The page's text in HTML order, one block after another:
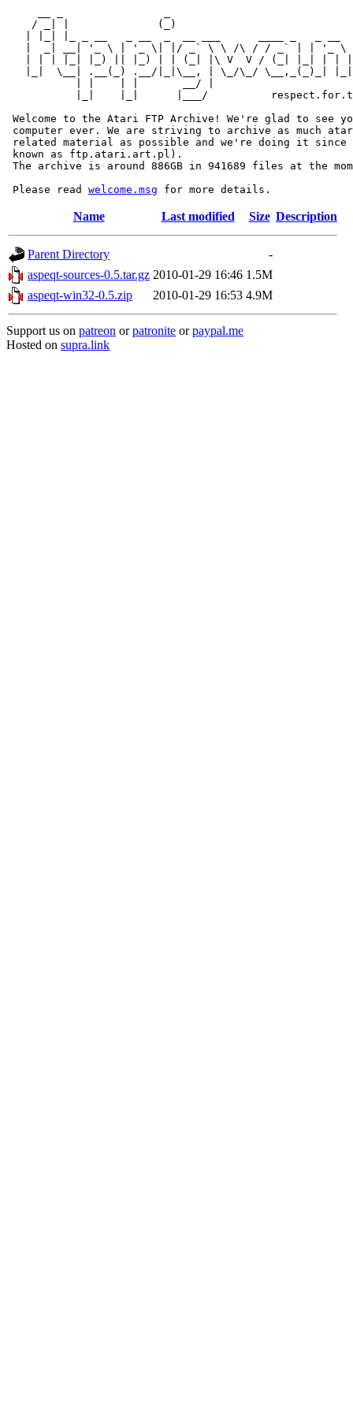
/ _| |              (_)
|  _| __| '_ \ | '_ \| |/ _` \ \ /\ / / _` | | '_ \
| | | |_| |_) || |_) | | (_| |\ V  V / (_| |_| | |
|_|  \__| .__(_) .__/|_|\__, | \_/\_/ \__,_(_)_|
           | |    | |       __/ |
|_|    |_|      |___/
Welcome to the Atari FTP Archive! We're glad to see
computer ever. We are striving to archive as much
related material as possible and we're doing it since
known as ftp.atari.art.pl).
The archive is around 886GB in 941689 files at the
Please read welcome.msg
Name Last modified Size Description
Parent Directory
-
aspeqt-sources-0.5.tar.gz 2010-01-29 16:46 1.5M
aspeqt-win32-0.5.zip
2010-01-29 16:53 4.9M
Support us on patreon orpatronite orpaypal.me
Hosted on supra.link